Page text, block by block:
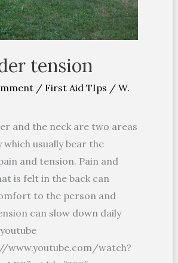
tension
/ First Aid TIps /W.
and the neck are two areas
which usually bear the
and tension. Pain and
is felt in the back can
to the person and
can slow down daily
www.youtube.com/watch?